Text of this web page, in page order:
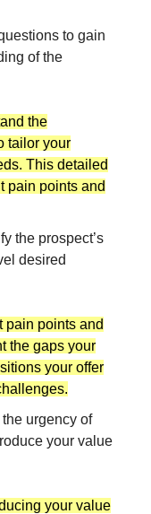
to gain
of the
the
tailor your
This detailed
pain points and
the prospect’s
desired
pain points and
the gaps your
your offer
urgency of
your value
your value